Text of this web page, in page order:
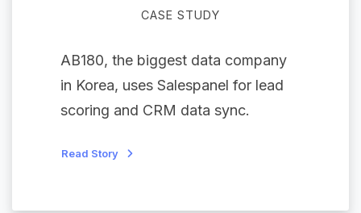
CASE STUDY
AB180, the biggest data company
in Korea, uses Salespanel for lead
scoring and CRM data sync.
Read Story